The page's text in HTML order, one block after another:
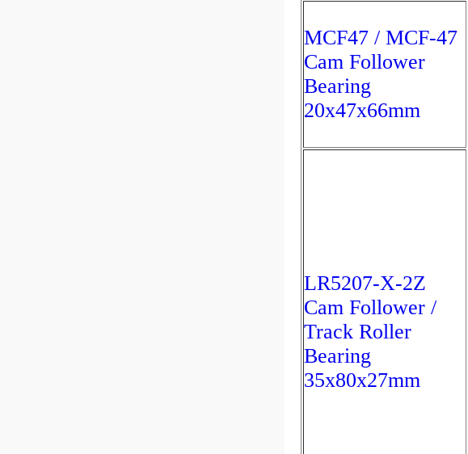
MCF47 / MCF-47
Cam Follower
Bearing
20x47x66mm
LR5207-X-2Z
Cam Follower /
Track Roller
Bearing
35x80x27mm